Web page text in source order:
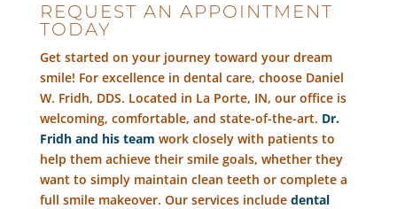
REQUEST AN APPOINTMENT
TODAY
Get started on your journey toward your dream
smile! For excellence in dental care, choose Daniel
W. Fridh, DDS. Located in La Porte, IN, our office is
welcoming, comfortable, and state-of-the-art. Dr.
Fridh and his team work closely with patients to
help them achieve their smile goals, whether they
want to simply maintain clean teeth or complete a
full smile makeover. Our services include dental